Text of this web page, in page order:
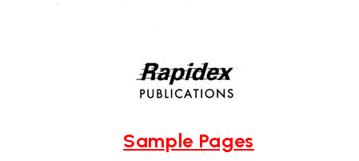
Sample Pages